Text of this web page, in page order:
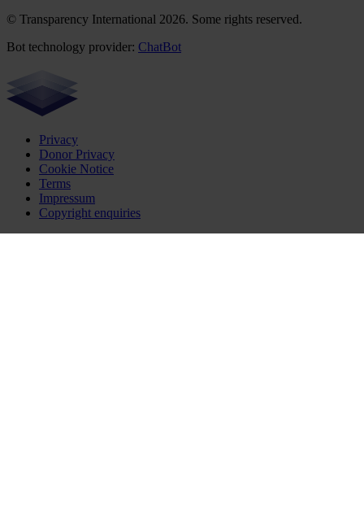
© Transparency International 2026. Some rights reserved.
Bot technology provider: ChatBot
Privacy
Donor Privacy
Cookie Notice
Terms
Impressum
Copyright enquiries